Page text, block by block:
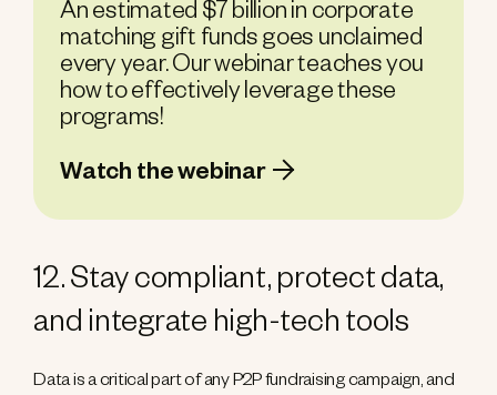
An estimated $7 billion in corporate
matching gift funds goes unclaimed
every year. Our webinar teaches you
how to effectively leverage these
programs!
Watch the webinar
12. Stay compliant, protect data,
and integrate high-tech tools
Data is a critical part of any P2P fundraising campaign, and